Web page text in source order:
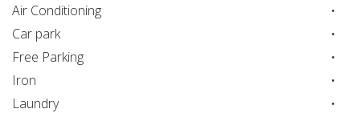
Air Conditioning
Car park
Free Parking
Iron
Laundry